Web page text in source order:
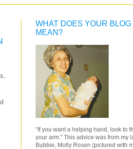
WHAT DOES YOUR BLOG
MEAN?
“If you want a helping hand, look to
your arm.” This advice was from my
Bubbie, Molly Rosen (pictured with